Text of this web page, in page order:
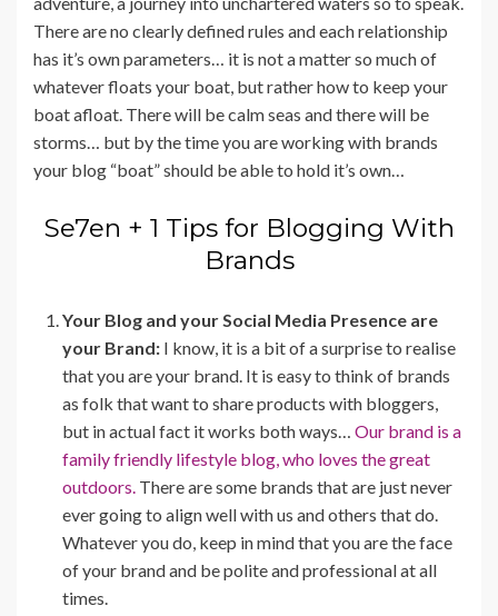
There are no clearly defined rules and each relationship
has it’s own parameters… it is not a matter so much of
whatever floats your boat, but rather how to keep your
boat afloat. There will be calm seas and there will be
storms… but by the time you are working with brands
your blog “boat” should be able to hold it’s own…
Se7en + 1 Tips for Blogging With
Brands
Your Blog and your Social Media Presence are
your Brand: I know, it is a bit of a surprise to realise
that you are your brand. It is easy to think of brands
as folk that want to share products with bloggers,
but in actual fact it works both ways… Our brand is a
family friendly lifestyle blog, who loves the great
outdoors. There are some brands that are just never
ever going to align well with us and others that do.
Whatever you do, keep in mind that you are the face
of your brand and be polite and professional at all
times.